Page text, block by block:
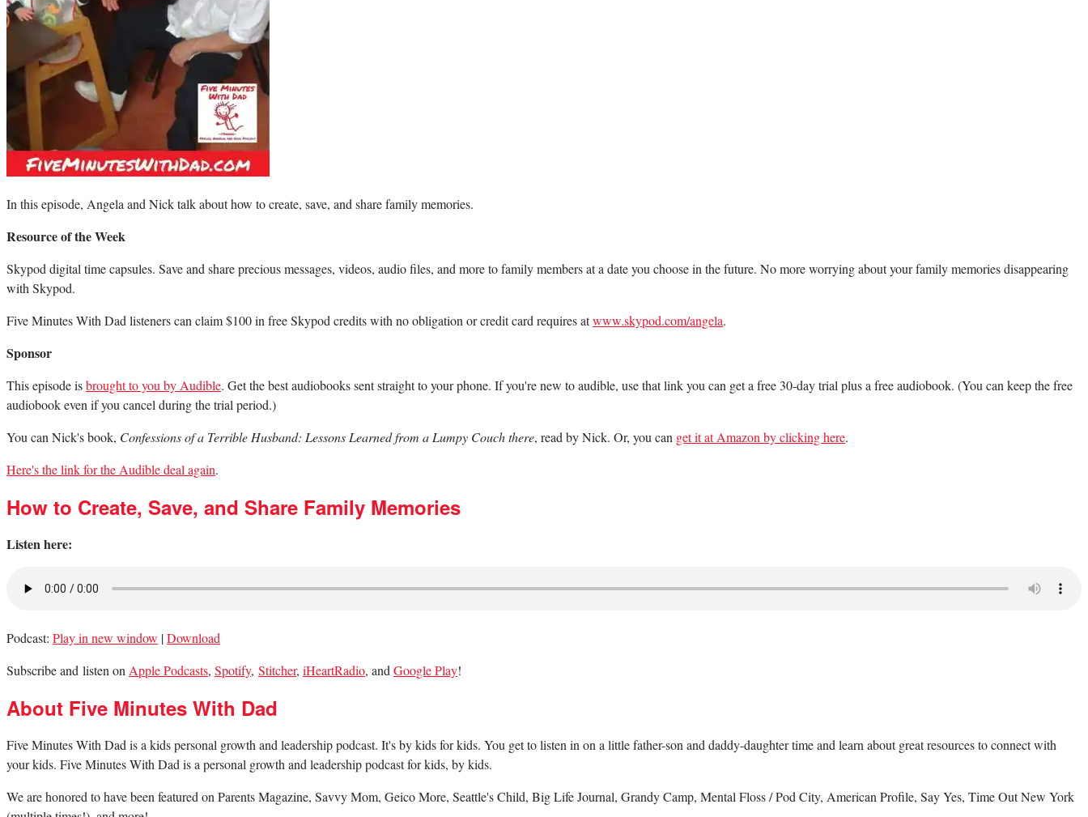
In this episode, Angela and Nick talk about how to create, save, and share family memories.
Resource of the Week
Skypod digital time capsules. Save and share precious messages, videos, audio files, and more to family members at a date you choose in the future. No more worrying about your family memories disappearing
with Skypod.
Five Minutes With Dad listeners can claim $100 in free Skypod credits with no obligation or credit card requires atwww.skypod.com/angela.
Sponsor
This episode isbrought to you by Audible. Get the best audiobooks sent straight to your phone. If you're new to audible, use that link you can get a free 30-day trial plus a free audiobook. (You can keep the free
audiobook even if you cancel during the trial period.)
You can Nick's book, Confessions of a Terrible Husband: Lessons Learned from a Lumpy Couch there, read by Nick. Or, you can get it at Amazon by clicking here.
Here's the link for the Audible deal again.
How to Create, Save, and Share Family Memories
Listen here:
Podcast: Play in new window |Download
Subscribe and listen on Apple Podcasts, Spotify, Stitcher, iHeartRadio, and Google Play!
About Five Minutes With Dad
Five Minutes With Dad is a kids personal growth and leadership podcast. It's by kids for kids. You get to listen in on a little father-son and daddy-daughter time and learn about great resources to connect with
your kids. Five Minutes With Dad is a personal growth and leadership podcast for kids, by kids.
We are honored to have been featured on Parents Magazine, Savvy Mom, Geico More, Seattle's Child, Big Life Journal, Grandy Camp, Mental Floss / Pod City, American Profile, Say Yes, Time Out New York